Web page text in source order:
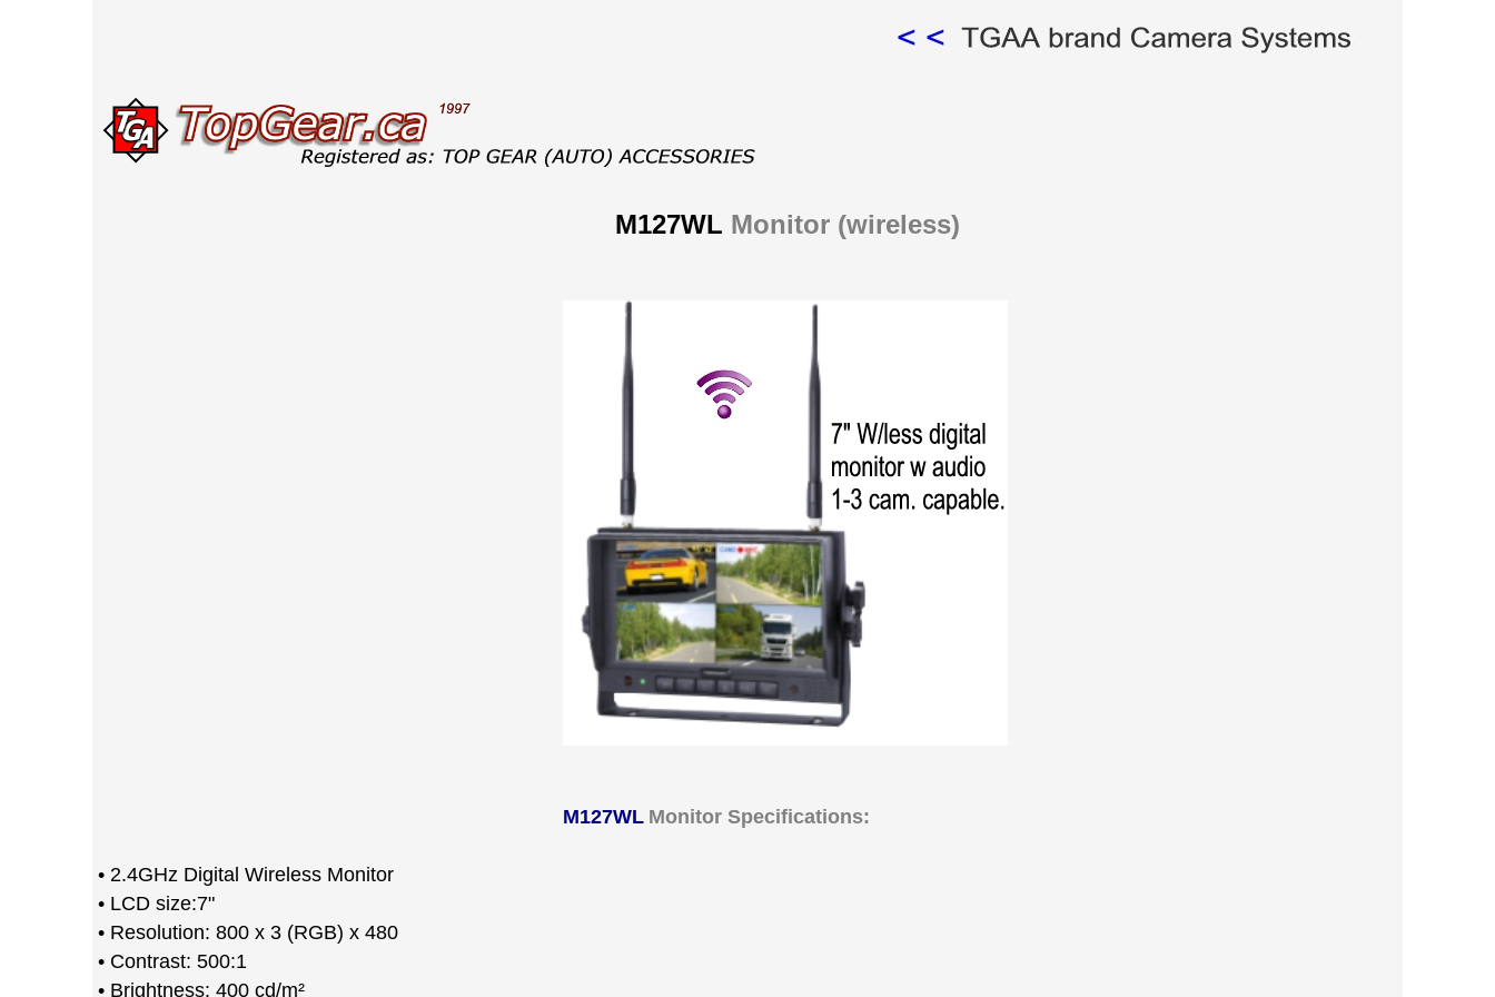
M127WL Monitor (wireless)
M127WL Monitor Specifications:
• 2.4GHz Digital Wireless Monitor
• LCD size:7"
• Resolution: 800 x 3 (RGB) x 480
• Contrast: 500:1
• Brightness: 400 cd/m²